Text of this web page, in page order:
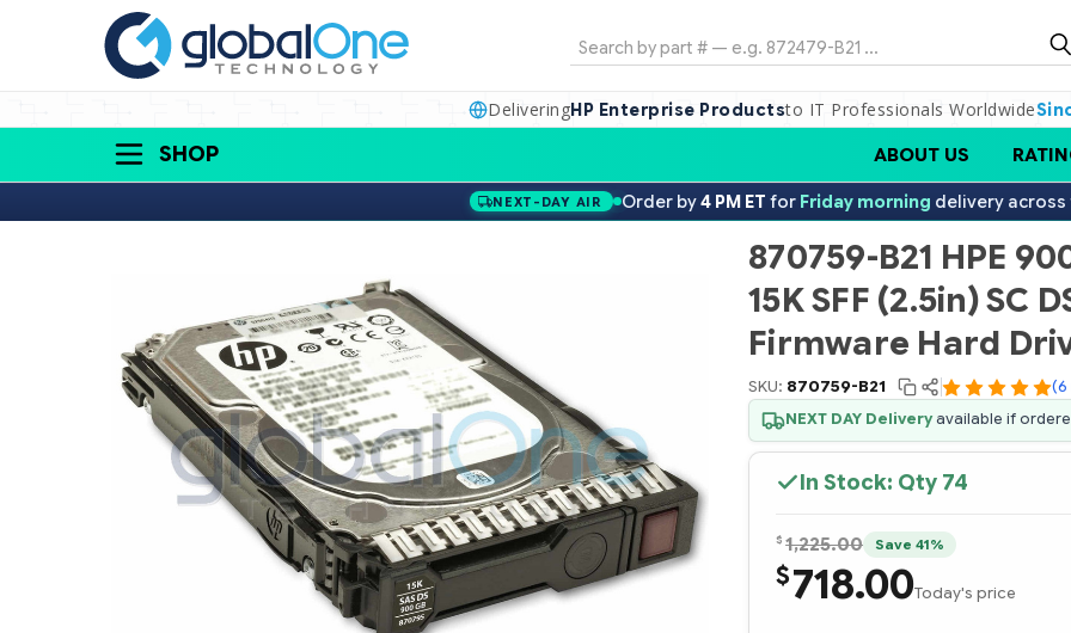
Search
DeliveringHP Enterprise Productsto IT Professionals Worldwide
SHOP ABOUT US
NEXT-DAY AIR Order by4 PM ET for Friday morning delivery across
870759-B21 HPE
15K SFF (2.5in) SC
Firmware Hard
SKU: 870759-B21 (6
NEXT DAY Deliveryavailable if
In Stock: Qty 74
$ 1,225.00 Save 41%
$718.00Today's price